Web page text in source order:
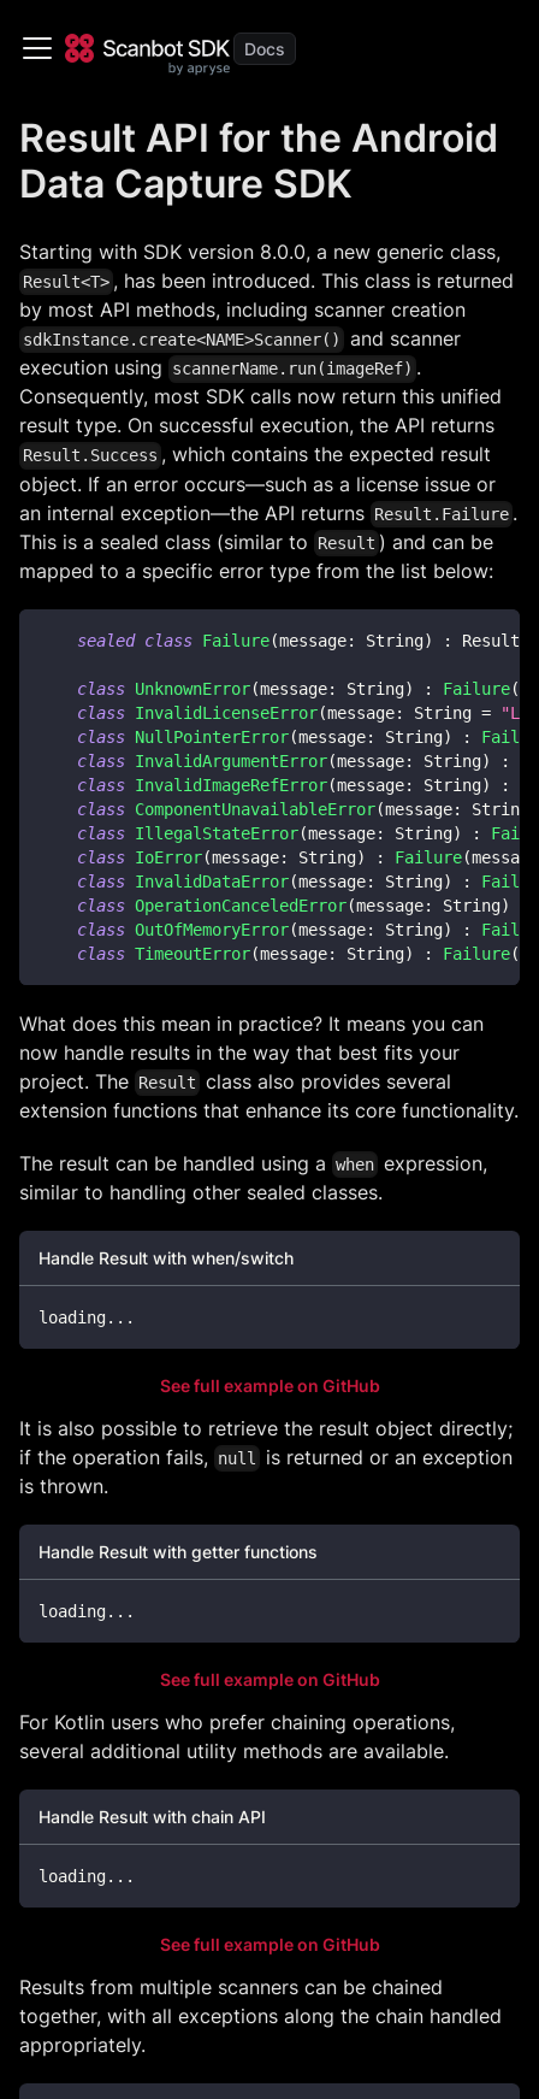
Result API for the Android
Data Capture SDK
Starting with SDK version 8.0.0, a new generic class,
Result<T> , has been introduced. This class is returned
by most API methods, including scanner creation
sdkInstance.create<NAME>Scanner()
and scanner
execution using
scannerName.run(imageRef) .
Consequently, most SDK calls now return this unified
result type. On successful execution, the API returns
Result.Success , which contains the expected result
object. If an error occurs—such as a license issue or
an internal exception—the API returns Result.Failure .
This is a sealed class (similar to
Result ) and can be
mapped to a specific error type from the list below:
sealed class Failure(message: String) : Result
class UnknownError(message: String) : Failure(
class InvalidLicenseError(message: String =
class NullPointerError(message: String) :
class InvalidArgumentError(message: String) :
class InvalidImageRefError(message: String) :
class ComponentUnavailableError(message: String
class IllegalStateError(message: String) :
class IoError(message: String) : Failure(message
class InvalidDataError(message: String) :
class OperationCanceledError(message: String)
class OutOfMemoryError(message: String) :
class TimeoutError(message: String) : Failure(
What does this mean in practice? It means you can
now handle results in the way that best fits your
project. The Result class also provides several
extension functions that enhance its core functionality.
The result can be handled using a when expression,
similar to handling other sealed classes.
Handle Result with when/switch
loading.. .
See full example on GitHub
It is also possible to retrieve the result object directly;
if the operation fails, null
is returned or an exception
is thrown.
Handle Result with getter functions
loading.. .
See full example on GitHub
For Kotlin users who prefer chaining operations,
several additional utility methods are available.
Handle Result with chain API
loading.. .
See full example on GitHub
Results from multiple scanners can be chained
together, with all exceptions along the chain handled
appropriately.